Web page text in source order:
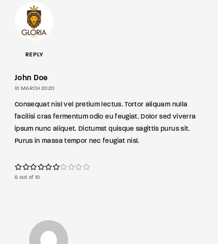
REPLY
John Doe
10 MARCH 2020
Consequat nisl vel pretium lectus. Tortor aliquam nulla
facilisi cras fermentum odio eu feugiat. Dolor sed viverra
ipsum nunc aliquet. Dictumst quisque sagittis purus sit.
Purus in massa tempor nec feugiat nisl.
6 out of 10